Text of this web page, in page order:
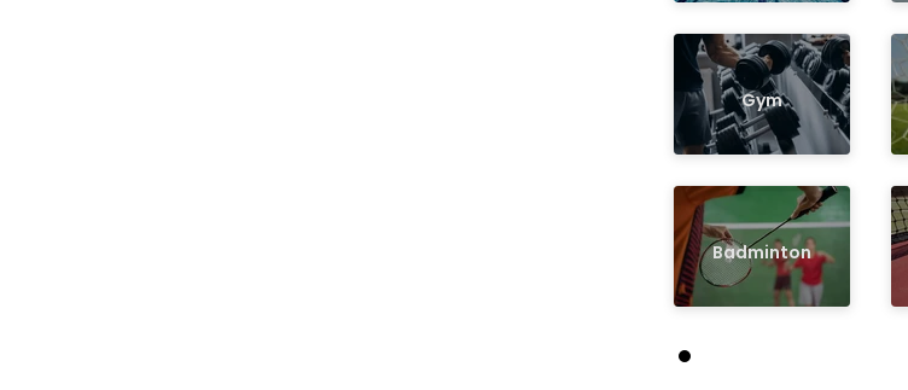
Gym
Badminton